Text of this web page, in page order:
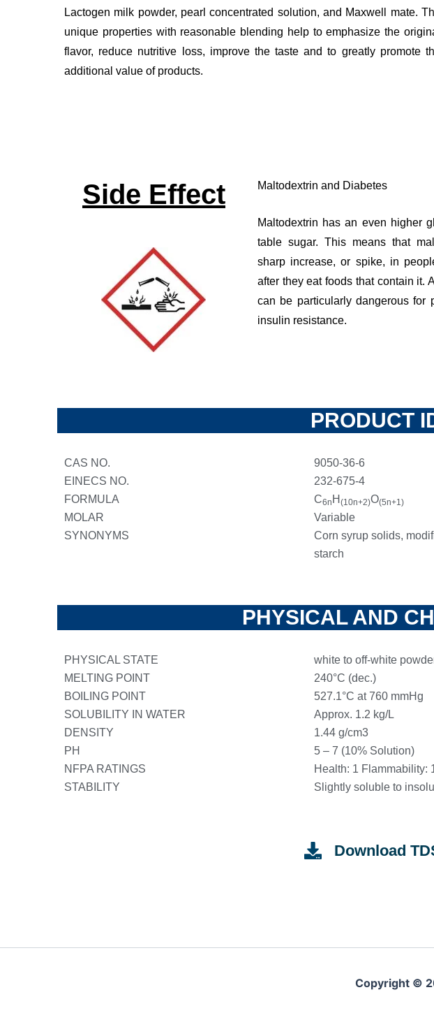
Lactogen milk powder, pearl concentrated solution, and Maxwell mate.
unique properties with reasonable blending help to emphasize the
flavor, reduce nutritive loss, improve the taste and to greatly promote
additional value of products.
Side Effect Maltodextrin and Diabetes
Maltodextrin has an even higher
table sugar. This means that
sharp increase, or spike, in
after they eat foods that contain it.
can be particularly dangerous for
insulin resistance.
PRODUCT
CAS NO.
EINECS NO.
FORMULA
MOLAR
SYNONYMS
9050-36-6
232-675-4
C6n H (10n+2)O(5n+1)
Variable
Corn syrup solids,
starch
PHYSICAL AND
PHYSICAL STATE
MELTING POINT
BOILING POINT
SOLUBILITY IN WATER
DENSITY
PH
NFPA RATINGS
STABILITY
white to off-white
240°C (dec.)
527.1°C at 760 mmHg
Approx. 1.2 kg/L
1.44 g/cm3
5 – 7 (10% Solution)
Health: 1 Flammability:
Slightly soluble to
Download
Copyright ©